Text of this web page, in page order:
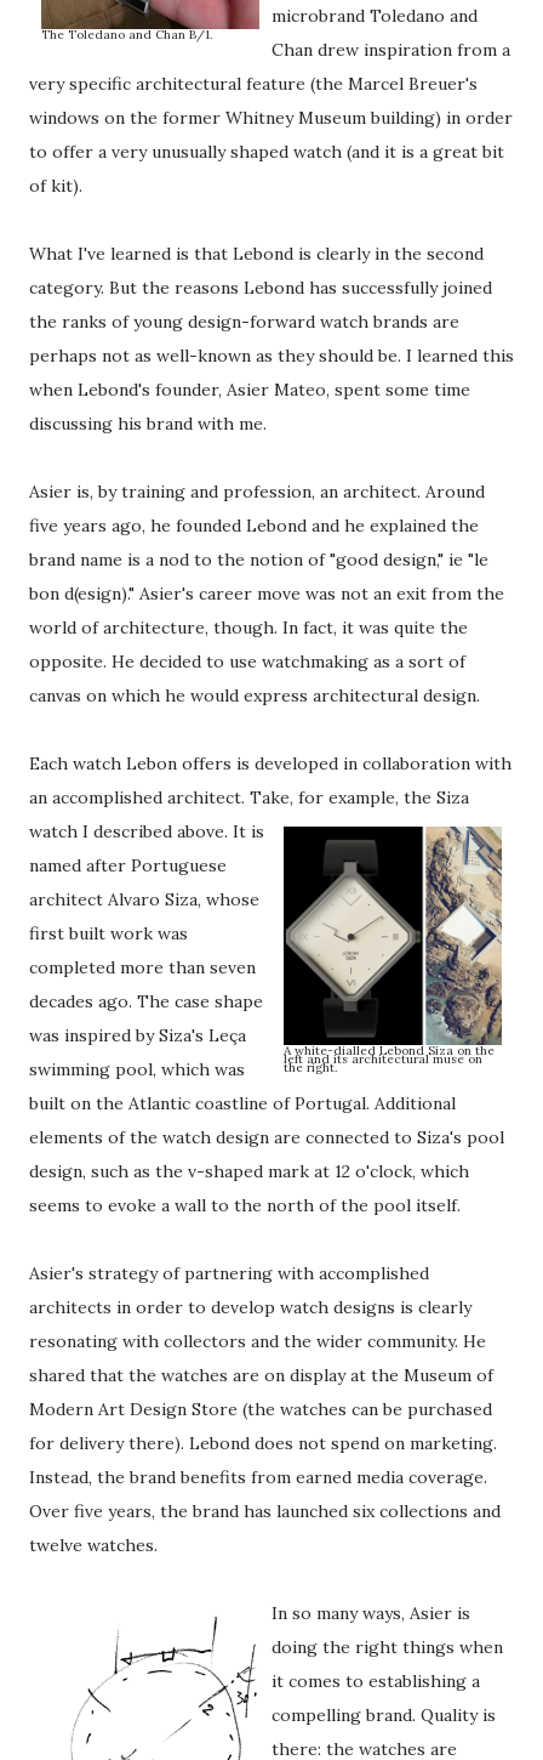
The Toledano and Chan B/1.
microbrand Toledano and
Chan drew inspiration from a
very specific architectural feature (the Marcel Breuer's
windows on the former Whitney Museum building) in order
to offer a very unusually shaped watch (and it is a great bit
of kit).
What I've learned is that Lebond is clearly in the second
category. But the reasons Lebond has successfully joined
the ranks of young design-forward watch brands are
perhaps not as well-known as they should be. I learned this
when Lebond's founder, Asier Mateo, spent some time
discussing his brand with me.
Asier is, by training and profession, an architect. Around
five years ago, he founded Lebond and he explained the
brand name is a nod to the notion of "good design," ie "le
bon d(esign)." Asier's career move was not an exit from the
world of architecture, though. In fact, it was quite the
opposite. He decided to use watchmaking as a sort of
canvas on which he would express architectural design.
Each watch Lebon offers is developed in collaboration with
an accomplished architect. Take, for example, the Siza
watch I described above.
A white-dialled Lebond Siza on the
left and its architectural muse on
the right.
It is
named after Portuguese
architect Alvaro Siza, whose
first built work was
completed more than seven
decades ago. The case shape
was inspired by Siza's Leça
swimming pool, which was
built on the Atlantic coastline of Portugal. Additional
elements of the watch design are connected to Siza's pool
design, such as the v-shaped mark at 12 o'clock, which
seems to evoke a wall to the north of the pool itself.
Asier's strategy of partnering with accomplished
architects in order to develop watch designs is clearly
resonating with collectors and the wider community. He
shared that the watches are on display at the Museum of
Modern Art Design Store (the watches can be purchased
for delivery there). Lebond does not spend on marketing.
Instead, the brand benefits from earned media coverage.
Over five years, the brand has launched six collections and
twelve watches.
In so many ways, Asier is
doing the right things when
it comes to establishing a
compelling brand. Quality is
there: the watches are